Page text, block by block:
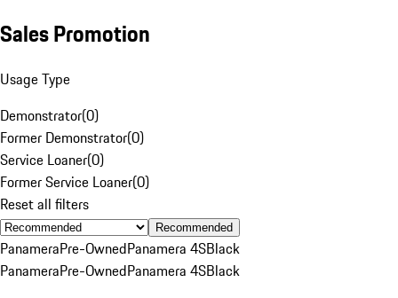
Sales Promotion
Usage Type
Demonstrator(0)
Former Demonstrator(0)
Service Loaner(0)
Former Service Loaner(0)
Reset all filters
Recommended
PanameraPre-OwnedPanamera 4SBlack
PanameraPre-OwnedPanamera 4SBlack